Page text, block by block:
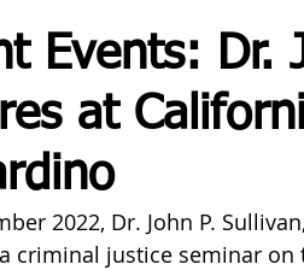
Events: Dr.
at
2022, Dr. John P.
criminal justice seminar